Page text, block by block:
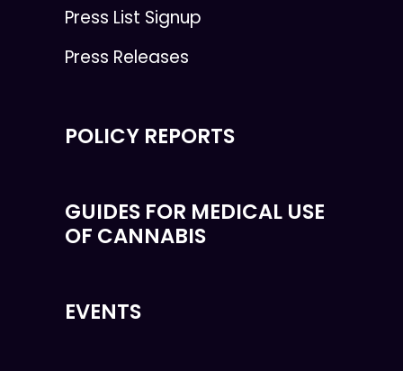
Press List Signup
Press Releases
POLICY REPORTS
GUIDES FOR MEDICAL USE
OF CANNABIS
EVENTS